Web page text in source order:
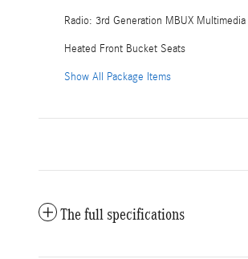
Radio: 3rd Generation MBUX
Heated Front Bucket Seats
Show All Package Items
The full specifications